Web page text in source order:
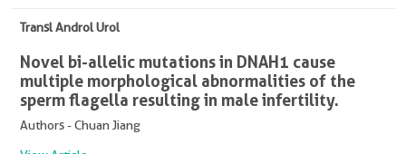
Transl Androl Urol
Novel bi-allelic mutations in DNAH1 cause
multiple morphological abnormalities of the
sperm flagella resulting in male infertility.
Authors - Chuan Jiang